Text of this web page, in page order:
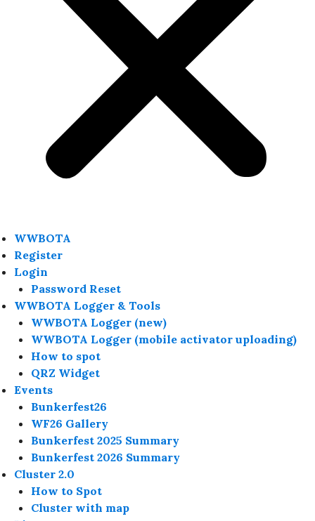
WWBOTA
Register
Login
Password Reset
WWBOTA Logger & Tools
WWBOTA Logger (new)
WWBOTA Logger (mobile activator uploading)
How to spot
QRZ Widget
Events
Bunkerfest26
WF26 Gallery
Bunkerfest 2025 Summary
Bunkerfest 2026 Summary
Cluster 2.0
How to Spot
Cluster with map